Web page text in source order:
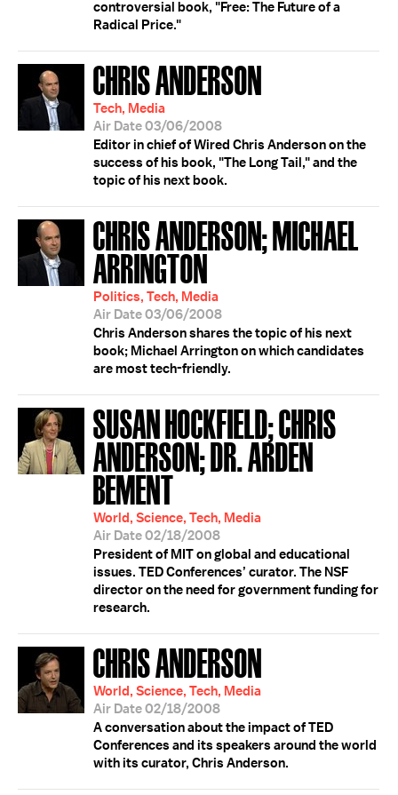
controversial book, "Free: The Future of a
Radical Price."
CHRIS ANDERSON
Tech, Media
Air Date 03/06/2008
Editor in chief of Wired Chris Anderson on the
success of his book, "The Long Tail," and the
topic of his next book.
CHRIS ANDERSON; MICHAEL
ARRINGTON
Politics, Tech, Media
Air Date 03/06/2008
Chris Anderson shares the topic of his next
book; Michael Arrington on which candidates
are most tech-friendly.
SUSAN HOCKFIELD; CHRIS
ANDERSON; DR. ARDEN
BEMENT
World, Science, Tech, Media
Air Date 02/18/2008
President of MIT on global and educational
issues. TED Conferences’ curator. The NSF
director on the need for government funding for
research.
CHRIS ANDERSON
World, Science, Tech, Media
Air Date 02/18/2008
A conversation about the impact of TED
Conferences and its speakers around the world
with its curator, Chris Anderson.